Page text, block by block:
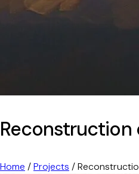
Reconstruction
Home /Projects /